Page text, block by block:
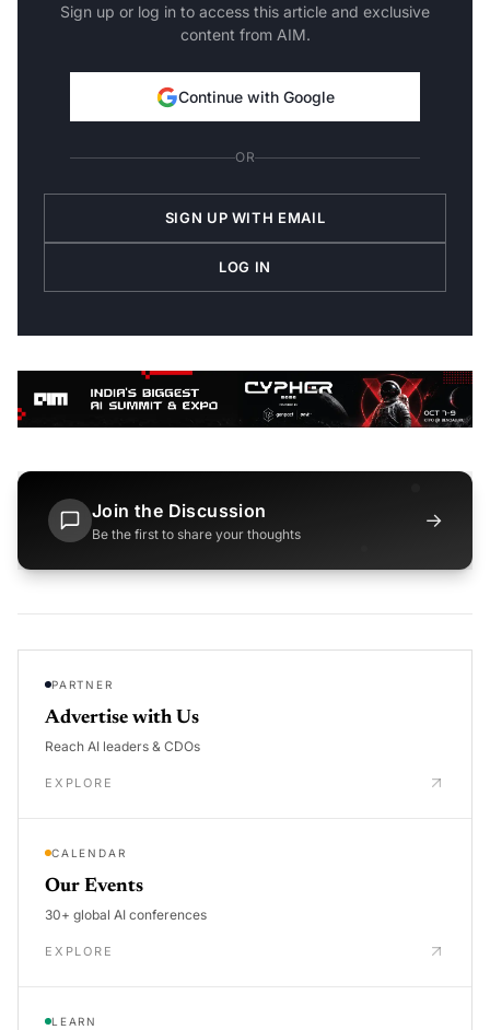
Sign up or log in to access this article and exclusive
content from AIM.
Continue with Google
OR
SIGN UP WITH EMAIL
LOG IN
Join the Discussion
Be the first to share your thoughts
→
PARTNER
Advertise with Us
Reach AI leaders & CDOs
EXPLORE
CALENDAR
Our Events
30+ global AI conferences
EXPLORE
LEARN